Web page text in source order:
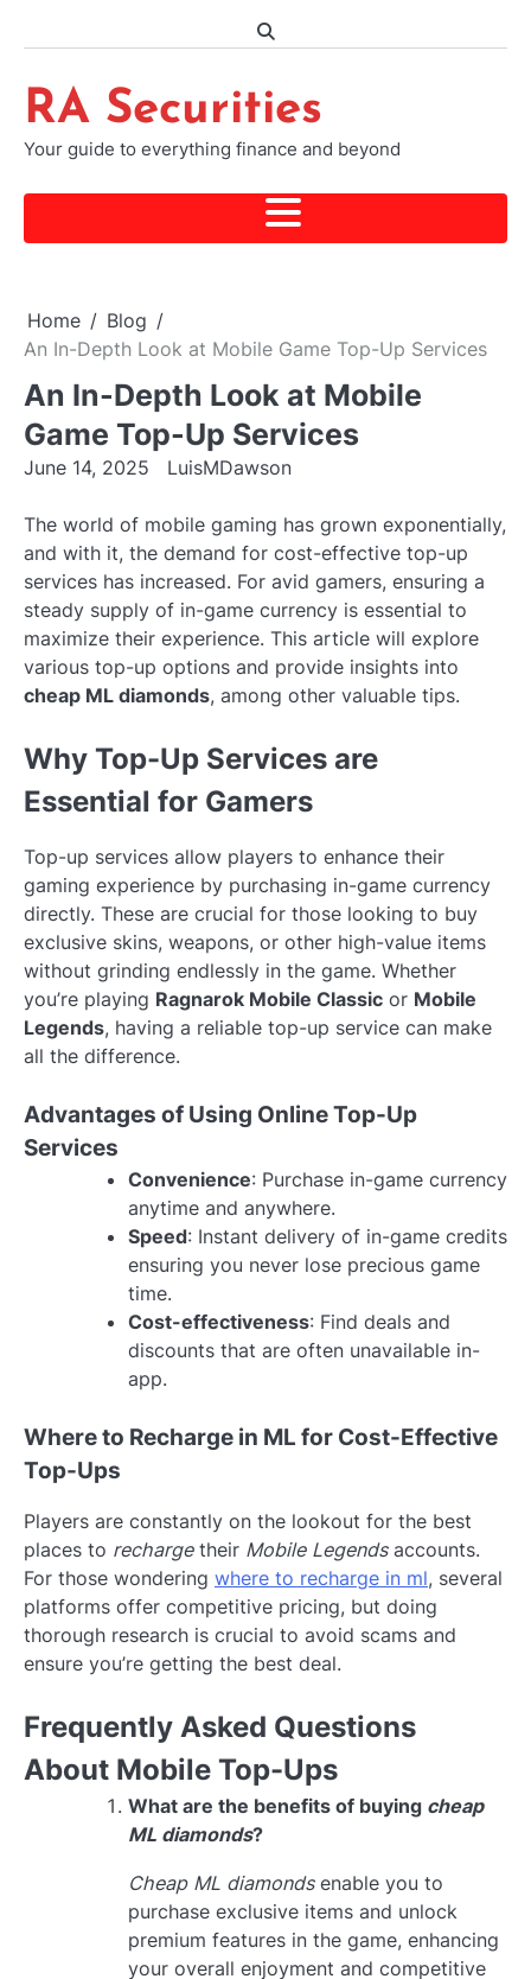
RA Securities
Your guide to everything finance and beyond
Home
Blog
An In-Depth Look at Mobile Game Top-Up Services
An In-Depth Look at Mobile
Game Top-Up Services
June 14, 2025 LuisMDawson
The world of mobile gaming has grown exponentially,
and with it, the demand for cost-effective top-up
services has increased. For avid gamers, ensuring a
steady supply of in-game currency is essential to
maximize their experience. This article will explore
various top-up options and provide insights into
cheap ML diamonds, among other valuable tips.
Why Top-Up Services are
Essential for Gamers
Top-up services allow players to enhance their
gaming experience by purchasing in-game currency
directly. These are crucial for those looking to buy
exclusive skins, weapons, or other high-value items
without grinding endlessly in the game. Whether
you’re playing Ragnarok Mobile Classic or Mobile
Legends, having a reliable top-up service can make
all the difference.
Advantages of Using Online Top-Up
Services
Convenience: Purchase in-game currency
anytime and anywhere.
Speed: Instant delivery of in-game credits
ensuring you never lose precious game
time.
Cost-effectiveness: Find deals and
discounts that are often unavailable in-
app.
Where to Recharge in ML for Cost-Effective
Top-Ups
Players are constantly on the lookout for the best
places to rechargetheir Mobile Legendsaccounts.
For those wondering where to recharge in ml, several
platforms offer competitive pricing, but doing
thorough research is crucial to avoid scams and
ensure you’re getting the best deal.
Frequently Asked Questions
About Mobile Top-Ups
What are the benefits of buying cheap
ML diamonds?
Cheap ML diamondsenable you to
purchase exclusive items and unlock
premium features in the game, enhancing
your overall enjoyment and competitive